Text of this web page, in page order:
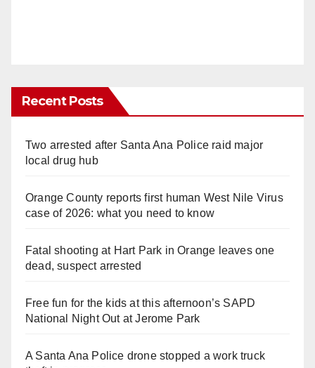
Recent Posts
Two arrested after Santa Ana Police raid major
local drug hub
Orange County reports first human West Nile Virus
case of 2026: what you need to know
Fatal shooting at Hart Park in Orange leaves one
dead, suspect arrested
Free fun for the kids at this afternoon’s SAPD
National Night Out at Jerome Park
A Santa Ana Police drone stopped a work truck